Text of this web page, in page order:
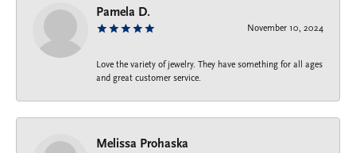
Pamela D.
November 10, 2024
Love the variety of jewelry. They have something for all ages
and great customer service.
Melissa Prohaska